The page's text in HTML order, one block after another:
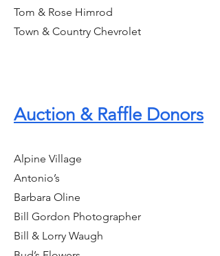
Tom & Rose Himrod
Town & Country Chevrolet
Auction & Raffle Donors
Alpine Village
Antonio’s
Barbara Oline
Bill Gordon Photographer
Bill & Lorry Waugh